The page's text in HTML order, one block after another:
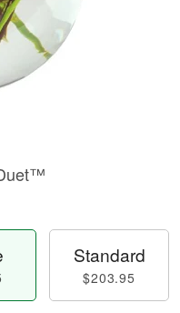
Standard
$203.95